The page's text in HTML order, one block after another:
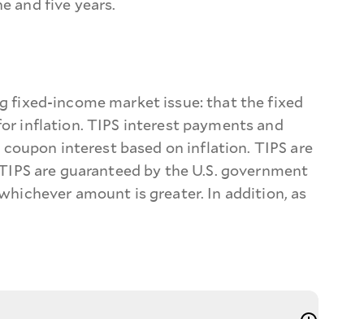
and five years.
fixed-income market issue: that the fixed
inflation. TIPS interest payments and
interest based on inflation. TIPS are
are guaranteed by the U.S. government
amount is greater. In addition, as